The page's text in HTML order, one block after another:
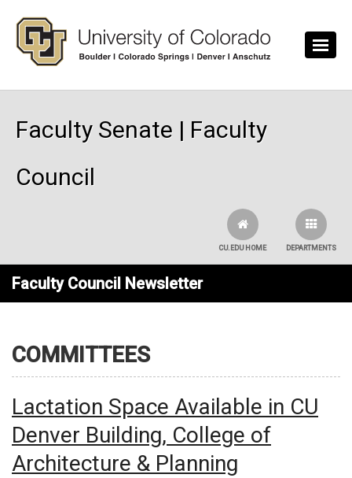
Faculty Senate | Faculty
Council
DEPARTMENTS
CU.EDU HOME
Faculty Council Newsletter
COMMITTEES
Lactation Space Available in CU
Denver Building, College of
Architecture & Planning